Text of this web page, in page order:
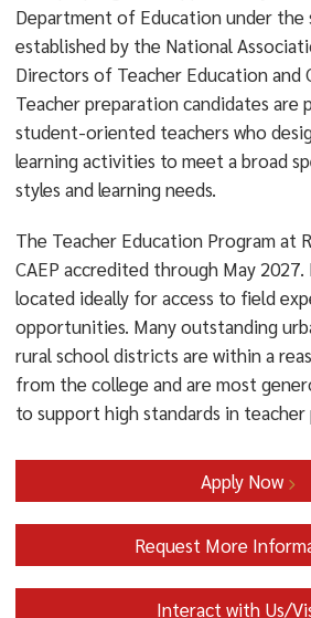
five required courses for the LITR
remaining two (LITR 203 and any
offered every semester. Most
minor within a single summer
English/Literary Studies minor
below:
LITR 302 Grammar: Theory And
credits)
LITR 308 Children’s And Young
credits)
LITR 235 African American
credits)
Benefits of the Elementary/
With only two additional courses,
earn an additional credential
Department of Education under the
established by the National
Directors of Teacher Education and
Teacher preparation candidates are
student-oriented teachers who
learning activities to meet a broad
styles and learning needs.
The Teacher Education Program at
CAEP accredited through May 2027.
located ideally for access to field
opportunities. Many outstanding
rural school districts are within a
from the college and are most
to support high standards in
Apply Now
Request More
Interact with Us/